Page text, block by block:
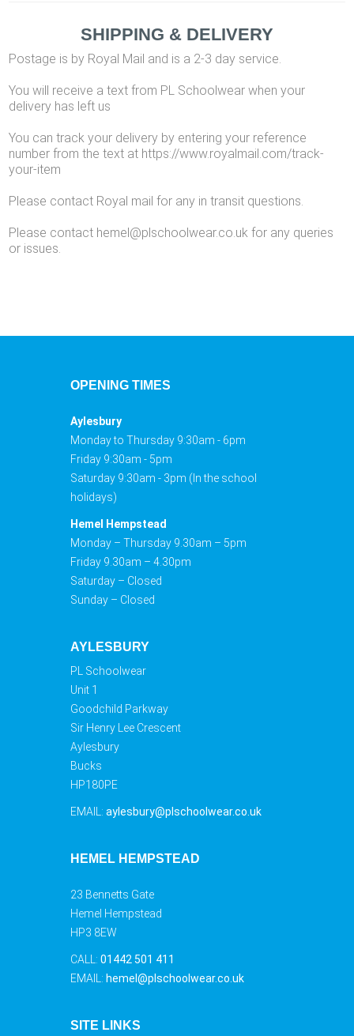
SHIPPING & DELIVERY
Postage is by Royal Mail and is a 2-3 day service.
You will receive a text from PL Schoolwear when your
delivery has left us
You can track your delivery by entering your reference
number from the text at https://www.royalmail.com/track-
your-item
Please contact Royal mail for any in transit questions.
Please contact hemel@plschoolwear.co.uk for any queries
or issues.
OPENING TIMES
Aylesbury
Monday to Thursday 9:30am - 6pm
Friday 9:30am - 5pm
Saturday 9:30am - 3pm (In the school
holidays)
Hemel Hempstead
Monday – Thursday 9.30am – 5pm
Friday 9.30am – 4.30pm
Saturday – Closed
Sunday – Closed
AYLESBURY
PL Schoolwear
Unit 1
Goodchild Parkway
Sir Henry Lee Crescent
Aylesbury
Bucks
HP180PE
EMAIL: aylesbury@plschoolwear.co.uk
HEMEL HEMPSTEAD
23 Bennetts Gate
Hemel Hempstead
HP3 8EW
CALL: 01442 501 411
EMAIL: hemel@plschoolwear.co.uk
SITE LINKS